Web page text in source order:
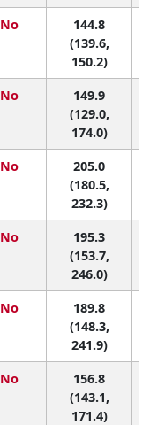
No
144.8
(139.6,
150.2)
No
149.9
(129.0,
174.0)
No
205.0
(180.5,
232.3)
No
195.3
(153.7,
246.0)
No
189.8
(148.3,
241.9)
No
156.8
(143.1,
171.4)